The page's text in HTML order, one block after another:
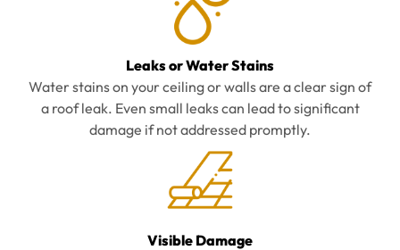
Leaks or Water Stains
Water stains on your ceiling or walls are a clear sign of
a roof leak. Even small leaks can lead to significant
damage if not addressed promptly.
Visible Damage